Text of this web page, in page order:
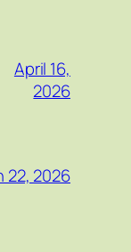
April 16,
2026
22, 2026